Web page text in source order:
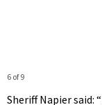
6 of 9
Sheriff Napier said: